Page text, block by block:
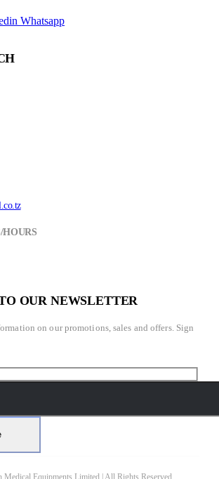
Whatsapp
OUR NEWSLETTER
on our promotions, sales and offers. Sign
Equipments Limited | All Rights Reserved.